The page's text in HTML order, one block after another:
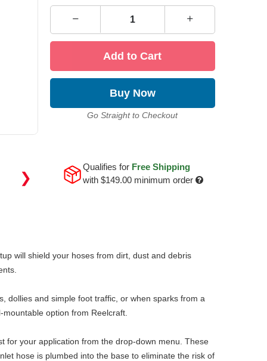
❯
Add to Cart
Buy Now
Go Straight to Checkout
Qualifies for Free Shipping
with $149.00minimum order
will shield your hoses from dirt, dust and debris
dollies and simple foot traffic, or when sparks from a
option from Reelcraft.
for your application from the drop-down menu. These
hose is plumbed into the base to eliminate the risk of